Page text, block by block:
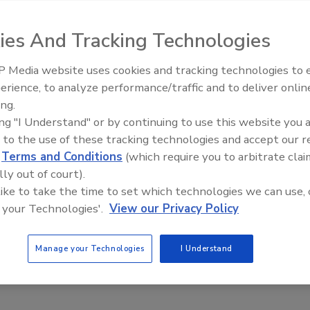
in ADA/ANSI and other accessibility standards with
gelcoat 1603BFSB is ideal for renovation of assisted
of other types of buildings into such facilities.
the unit into the floor and studs. In addition, the
ensures a level and solid installation without the use
IPEX celebrates grand
new Florida distribution center
And Tracking Technologies
Media website uses cookies and tracking technologies to
to analyze performance/traffic and to deliver
"I Understand" or by continuing to use this website you
to the use of these tracking technologies and accept our
Terms and Conditions (which require you to arbitrate
out of court).
to take the time to set which technologies we can use,
Technologies'. View our Privacy Policy
Manage your Technologies I Understand